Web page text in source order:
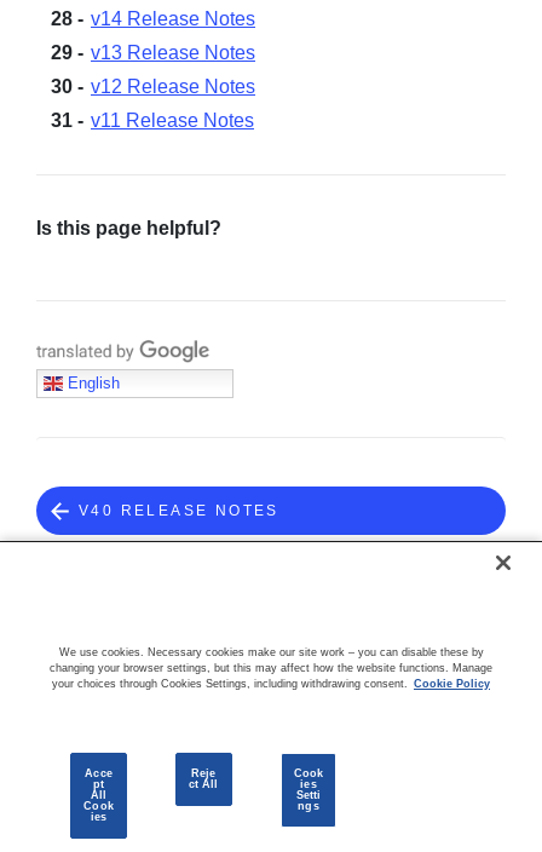
v14 Release Notes
v13 Release Notes
v12 Release Notes
v11 Release Notes
Is this page helpful?
Translate with Google
English
V40 RELEASE NOTES
COMMUNITY
© 2026 CloudBlue, LLC. All Rights Reserved.
We use cookies. Necessary cookies make our site work – you can disable these by
changing your browser settings, but this may affect how the website functions. Manage
your choices through Cookies Settings, including withdrawing consent. Cookie Policy
Acce
pt
All
Cook
ies
Reje
ct All
Cook
ies
Setti
ngs